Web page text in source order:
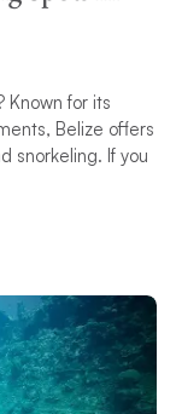
Known for its
Belize offers
snorkeling. If you